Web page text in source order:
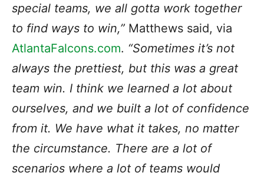
special teams, we all gotta work together
to find ways to win,” Matthews said, via
AtlantaFalcons.com. “Sometimes it’s not
always the prettiest, but this was a great
team win. I think we learned a lot about
ourselves, and we built a lot of confidence
from it. We have what it takes, no matter
the circumstance. There are a lot of
scenarios where a lot of teams would